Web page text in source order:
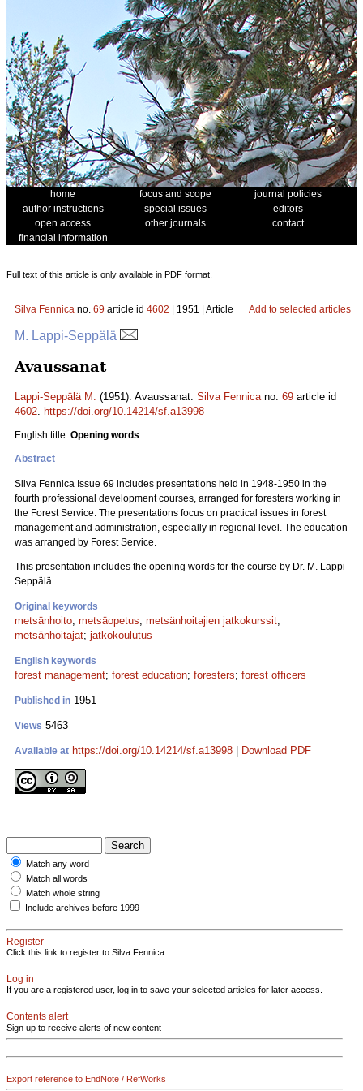
home focus and scope
journal policies
author instructions
special issues
editors
open access
other journals
contact
financial information
Full text of this article is only available in PDF format.
Silva Fennica no. 69 article id 4602 | 1951 | Article Add to selected articles
M. Lappi-Seppälä
Avaussanat
Lappi-Seppälä M. (1951). Avaussanat. Silva Fennicano. 69 article id
4602. https://doi.org/10.14214/sf.a13998
English title: Opening words
Abstract
Silva Fennica Issue 69 includes presentations held in 1948-1950 in the
fourth professional development courses, arranged for foresters working in
the Forest Service. The presentations focus on practical issues in forest
management and administration, especially in regional level. The education
was arranged by Forest Service.
This presentation includes the opening words for the course by Dr. M. Lappi-
Seppälä
Original keywords
metsänhoito; metsäopetus; metsänhoitajien jatkokurssit;
metsänhoitajat; jatkokoulutus
English keywords
forest management; forest education; foresters; forest officers
Published in 1951
Views 5463
Available at https://doi.org/10.14214/sf.a13998 Download PDF
Match any word
Match all words
Match whole string
Include archives before 1999
Register
Click this link to register to Silva Fennica.
Log in
If you are a registered user, log in to save your selected articles for later access.
Contents alert
Sign up to receive alerts of new content
Export reference to EndNote / RefWorks